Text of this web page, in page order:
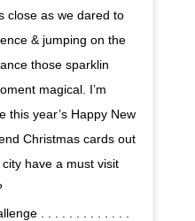
close as we dared to
& jumping on the
those sparklin
magical. I’m
this year’s Happy New
Christmas cards out
have a must visit
. . . . . . . . . . . . .